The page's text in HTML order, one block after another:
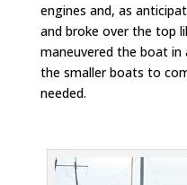
engines and, as
and broke over the top
maneuvered the boat
the smaller boats to
needed.